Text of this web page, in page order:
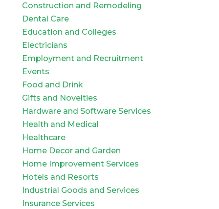
Construction and Remodeling
Dental Care
Education and Colleges
Electricians
Employment and Recruitment
Events
Food and Drink
Gifts and Novelties
Hardware and Software Services
Health and Medical
Healthcare
Home Decor and Garden
Home Improvement Services
Hotels and Resorts
Industrial Goods and Services
Insurance Services